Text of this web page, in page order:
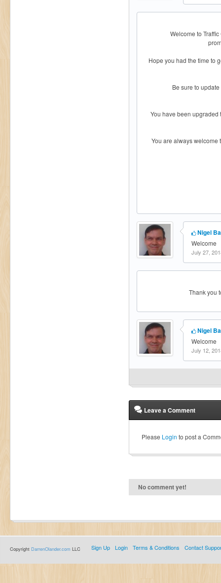
Welcome to
Hope you had the time to
Be sure to
You have been upgraded
You are always welcome
Nigel
Welcome
July 27,
Thank you
Nigel
Welcome
July 12,
Leave a Comment
Please Login to post a
No comment yet!
Copyright DarrenOlander.com LLC Sign Up Login Terms & Conditions Contact